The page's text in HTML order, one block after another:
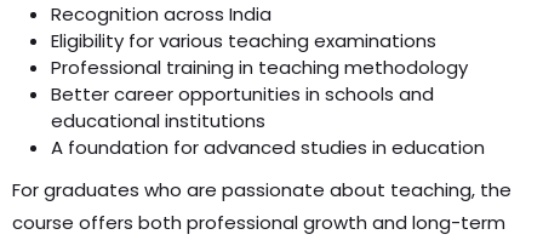
Recognition across India
Eligibility for various teaching examinations
Professional training in teaching methodology
Better career opportunities in schools and
educational institutions
A foundation for advanced studies in education
For graduates who are passionate about teaching, the
course offers both professional growth and long-term